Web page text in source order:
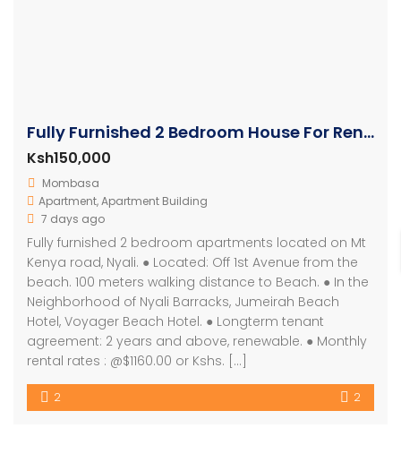
Fully Furnished 2 Bedroom House For Rent In Nyali
Ksh150,000
Mombasa
Apartment,Apartment Building
7 days ago
Fully furnished 2 bedroom apartments located on Mt
Kenya road, Nyali. ● Located: Off 1st Avenue from the
beach. 100 meters walking distance to Beach. ● In the
Neighborhood of Nyali Barracks, Jumeirah Beach
Hotel, Voyager Beach Hotel. ● Longterm tenant
agreement: 2 years and above, renewable. ● Monthly
rental rates : @$1160.00 or Kshs. […]
2 2